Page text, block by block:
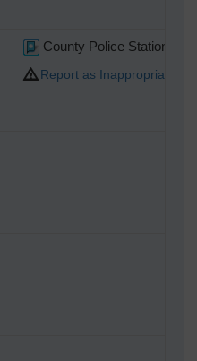
County Police Station at
Report as Inappropriate